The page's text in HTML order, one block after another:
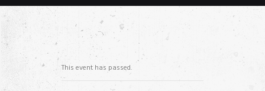
This event has passed.